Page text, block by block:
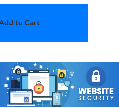
to Cart